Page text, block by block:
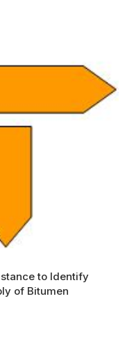
to Identify
of Bitumen